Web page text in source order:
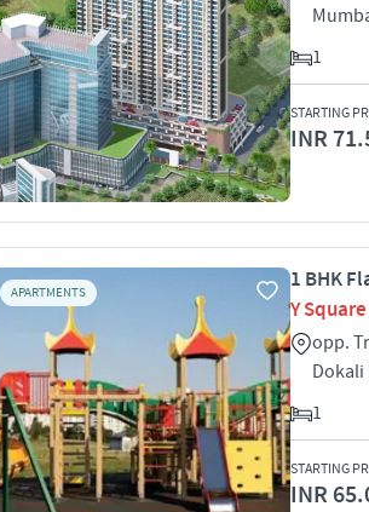
1
STARTING
INR
APARTMENTS
1 BHK
Y Square
opp.
Dokali
1
STARTING
INR